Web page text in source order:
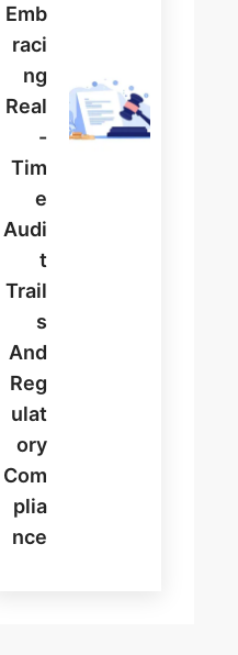
Emb
Raci
Ng
Real
-
Tim
E
Audi
T
Trail
S
And
Reg
Ulat
Ory
Com
Plia
Nce